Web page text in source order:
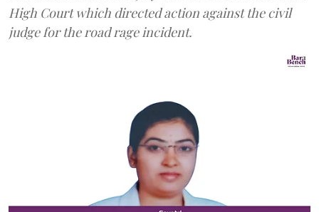
High Court which directed action against the civil
judge for the road rage incident.